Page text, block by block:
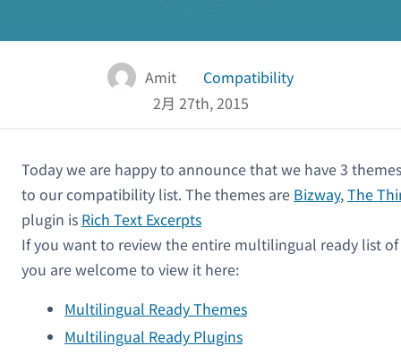
Amit
Compatibility
2月 27th, 2015
Today we are happy to announce that we have 3
to our compatibility list. The themes are Bizway,The
plugin is Rich Text Excerpts
If you want to review the entire multilingual ready list
you are welcome to view it here:
Multilingual Ready Themes
Multilingual Ready Plugins